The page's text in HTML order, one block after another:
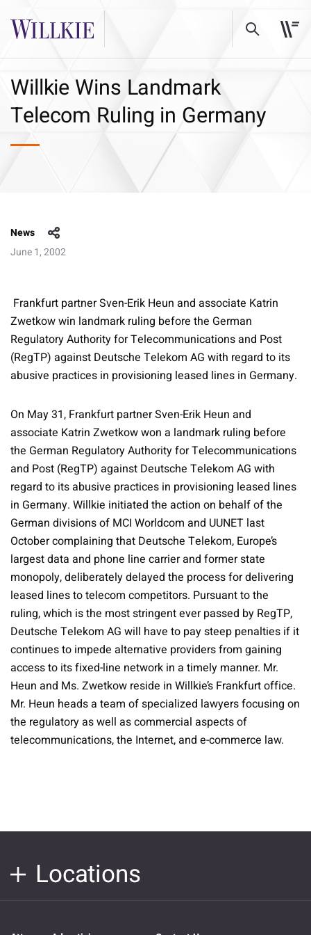
Willkie Wins Landmark
Telecom Ruling in Germany
News
June 1, 2002
Frankfurt partner Sven-Erik Heun and associate Katrin
Zwetkow win landmark ruling before the German
Regulatory Authority for Telecommunications and Post
(RegTP) against Deutsche Telekom AG with regard to its
abusive practices in provisioning leased lines in Germany.
On May 31, Frankfurt partner Sven-Erik Heun and
associate Katrin Zwetkow won a landmark ruling before
the German Regulatory Authority for Telecommunications
and Post (RegTP) against Deutsche Telekom AG with
regard to its abusive practices in provisioning leased lines
in Germany. Willkie initiated the action on behalf of the
German divisions of MCI Worldcom and UUNET last
October complaining that Deutsche Telekom, Europe’s
largest data and phone line carrier and former state
monopoly, deliberately delayed the process for delivering
leased lines to telecom competitors. Pursuant to the
ruling, which is the most stringent ever passed by RegTP,
Deutsche Telekom AG will have to pay steep penalties if it
continues to impede alternative providers from gaining
access to its fixed-line network in a timely manner. Mr.
Heun and Ms. Zwetkow reside in Willkie’s Frankfurt office.
Mr. Heun heads a team of specialized lawyers focusing on
the regulatory as well as commercial aspects of
telecommunications, the Internet, and e-commerce law.
Locations